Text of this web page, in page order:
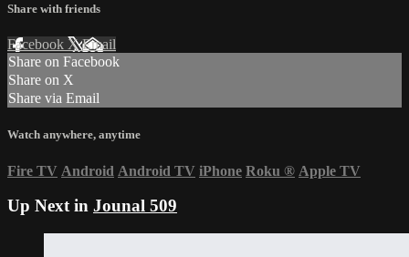
Share with friends
Facebook XEmail
Share on Facebook
Share on X
Share via Email
Watch anywhere, anytime
Fire TV Android Android TV iPhone Roku ® Apple TV
Up Next in Jounal 509